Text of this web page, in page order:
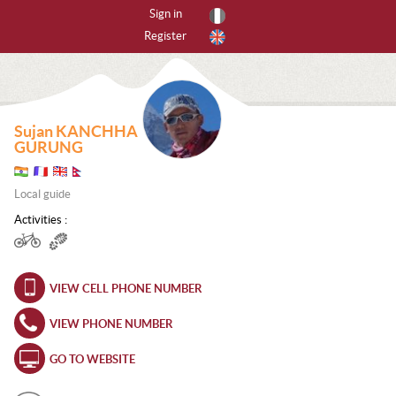
All activities
CANYONING
FREERIDING
ICE CLIMBING
MOUNTAIN BIKE
MOUNTAINEERING
Sign in
Register
Sujan KANCHHA
GURUNG
Local guide
Activities :
VIEW CELL PHONE NUMBER
VIEW PHONE NUMBER
GO TO WEBSITE